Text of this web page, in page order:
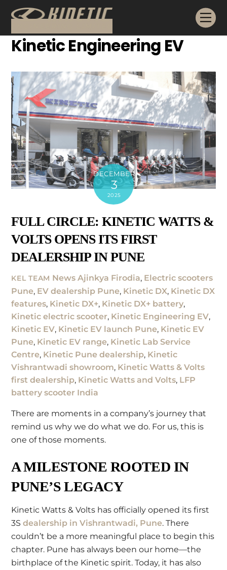
content
Kinetic Engineering EV
DECEMBER
3
2025
FULL CIRCLE: KINETIC WATTS &
VOLTS OPENS ITS FIRST
DEALERSHIP IN PUNE
KEL TEAM News Ajinkya Firodia, Electric scooters
Pune, EV dealership Pune, Kinetic DX, Kinetic DX
features, Kinetic DX+, Kinetic DX+ battery,
Kinetic electric scooter, Kinetic Engineering EV,
Kinetic EV, Kinetic EV launch Pune, Kinetic EV
Pune, Kinetic EV range, Kinetic Lab Service
Centre, Kinetic Pune dealership, Kinetic
Vishrantwadi showroom, Kinetic Watts & Volts
first dealership, Kinetic Watts and Volts, LFP
battery scooter India
There are moments in a company’s journey that
remind us why we do what we do. For us, this is
one of those moments.
A MILESTONE ROOTED IN
PUNE’S LEGACY
Kinetic Watts & Volts has officially opened its first
3Sdealership in Vishrantwadi, Pune. There
couldn’t be a more meaningful place to begin this
chapter. Pune has always been our home—the
birthplace of the Kinetic spirit. Today, it has also